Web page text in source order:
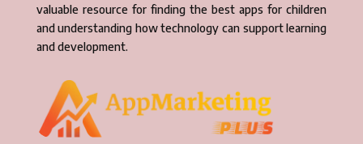
valuable resource for finding the best apps for children
and understanding how technology can support learning
and development.